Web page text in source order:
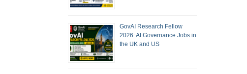
GovAI Research Fellow
2026: AI Governance Jobs in
the UK and US